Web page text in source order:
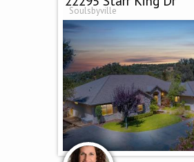
Soulsbyville